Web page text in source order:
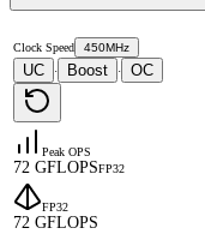
Clock Speed 450MHz
UC · Boost · OC
Peak OPS
72 GFLOPSFP32
FP32
72 GFLOPS